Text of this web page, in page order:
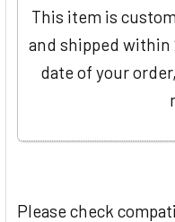
This item is
and shipped within
date of your
Please check